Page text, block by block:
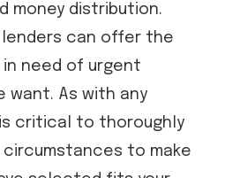
money distribution.
can offer the
need of urgent
want. As with any
critical to thoroughly
to make